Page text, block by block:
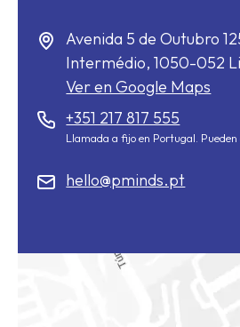
Avenida 5 de Outubro
Intermédio,1050-052
Ver en Google Maps
+351 217 817 555
Llamada a fijo en Portugal. Pueden
hello@pminds.pt